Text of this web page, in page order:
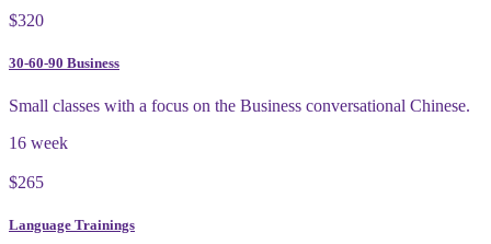
$320
30-60-90 Business
Small classes with a focus on the Business conversational Chinese.
16 week
$265
Language Trainings